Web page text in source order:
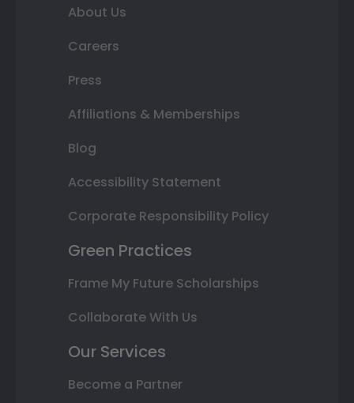
About Us
Careers
Press
Affiliations & Memberships
Blog
Accessibility Statement
Corporate Responsibility Policy
Green Practices
Frame My Future Scholarships
Collaborate With Us
Our Services
Become a Partner